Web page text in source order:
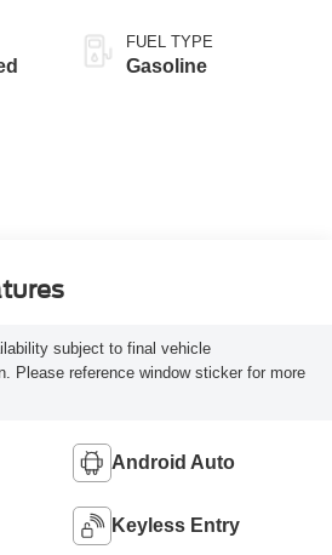
FUEL TYPE
Gasoline
subject to final vehicle
Please reference window sticker for more
Android Auto
Keyless Entry